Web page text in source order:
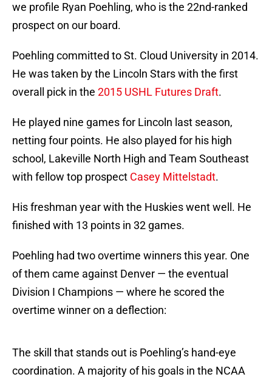
we profile Ryan Poehling, who is the 22nd-ranked
prospect on our board.
Poehling committed to St. Cloud University in 2014.
He was taken by the Lincoln Stars with the first
overall pick in the 2015 USHL Futures Draft.
He played nine games for Lincoln last season,
netting four points. He also played for his high
school, Lakeville North High and Team Southeast
with fellow top prospect Casey Mittelstadt.
His freshman year with the Huskies went well. He
finished with 13 points in 32 games.
Poehling had two overtime winners this year. One
of them came against Denver — the eventual
Division I Champions — where he scored the
overtime winner on a deflection:
The skill that stands out is Poehling’s hand-eye
coordination. A majority of his goals in the NCAA